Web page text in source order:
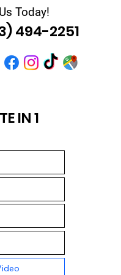
Today!
494-2251
IN 1